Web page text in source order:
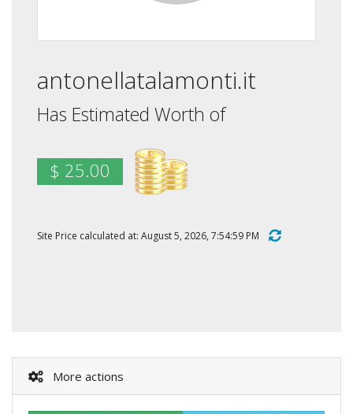
antonellatalamonti.it
Has Estimated Worth of
$ 25.00
Site Price calculated at: August 5, 2026, 7:54:59 PM
More actions